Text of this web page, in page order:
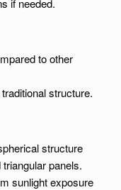
if needed.
to other
structure.
structure
panels.
sunlight exposure